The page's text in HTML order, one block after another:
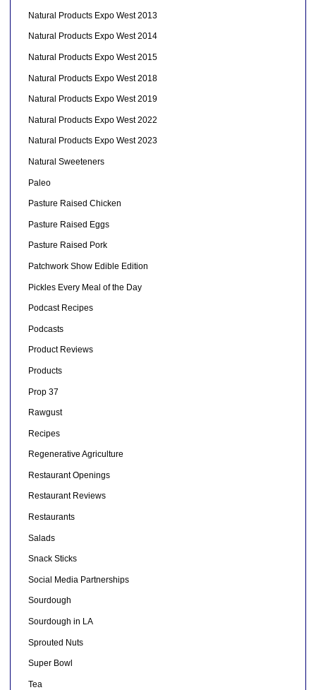
Natural Products Expo West 2013
Natural Products Expo West 2014
Natural Products Expo West 2015
Natural Products Expo West 2018
Natural Products Expo West 2019
Natural Products Expo West 2022
Natural Products Expo West 2023
Natural Sweeteners
Paleo
Pasture Raised Chicken
Pasture Raised Eggs
Pasture Raised Pork
Patchwork Show Edible Edition
Pickles Every Meal of the Day
Podcast Recipes
Podcasts
Product Reviews
Products
Prop 37
Rawgust
Recipes
Regenerative Agriculture
Restaurant Openings
Restaurant Reviews
Restaurants
Salads
Snack Sticks
Social Media Partnerships
Sourdough
Sourdough in LA
Sprouted Nuts
Super Bowl
Tea